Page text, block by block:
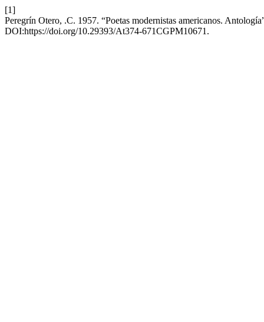
[1]
Peregrín Otero, .C. 1957. “Poetas modernistas americanos.
DOI:https://doi.org/10.29393/At374-671CGPM10671.